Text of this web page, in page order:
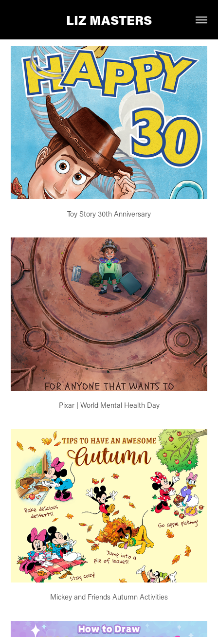
LIZ MASTERS
Toy Story 30th Anniversary
Pixar | World Mental Health Day
Mickey and Friends Autumn Activities